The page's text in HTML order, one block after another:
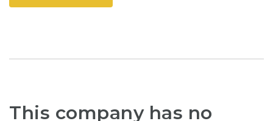
This company has no